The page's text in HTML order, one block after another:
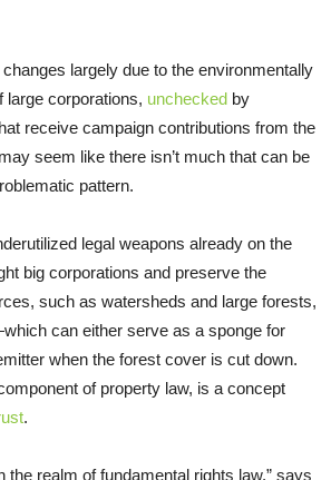
largely due to the environmentally
large corporations, unchecked by
receive campaign contributions from the
seem like there isn’t much that can be
pattern.
legal weapons already on the
big corporations and preserve the
such as watersheds and large forests,
can either serve as a sponge for
when the forest cover is cut down.
of property law, is a concept
.
the realm of fundamental rights law,” says